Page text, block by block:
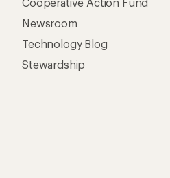
Newsroom
Technology Blog
Stewardship